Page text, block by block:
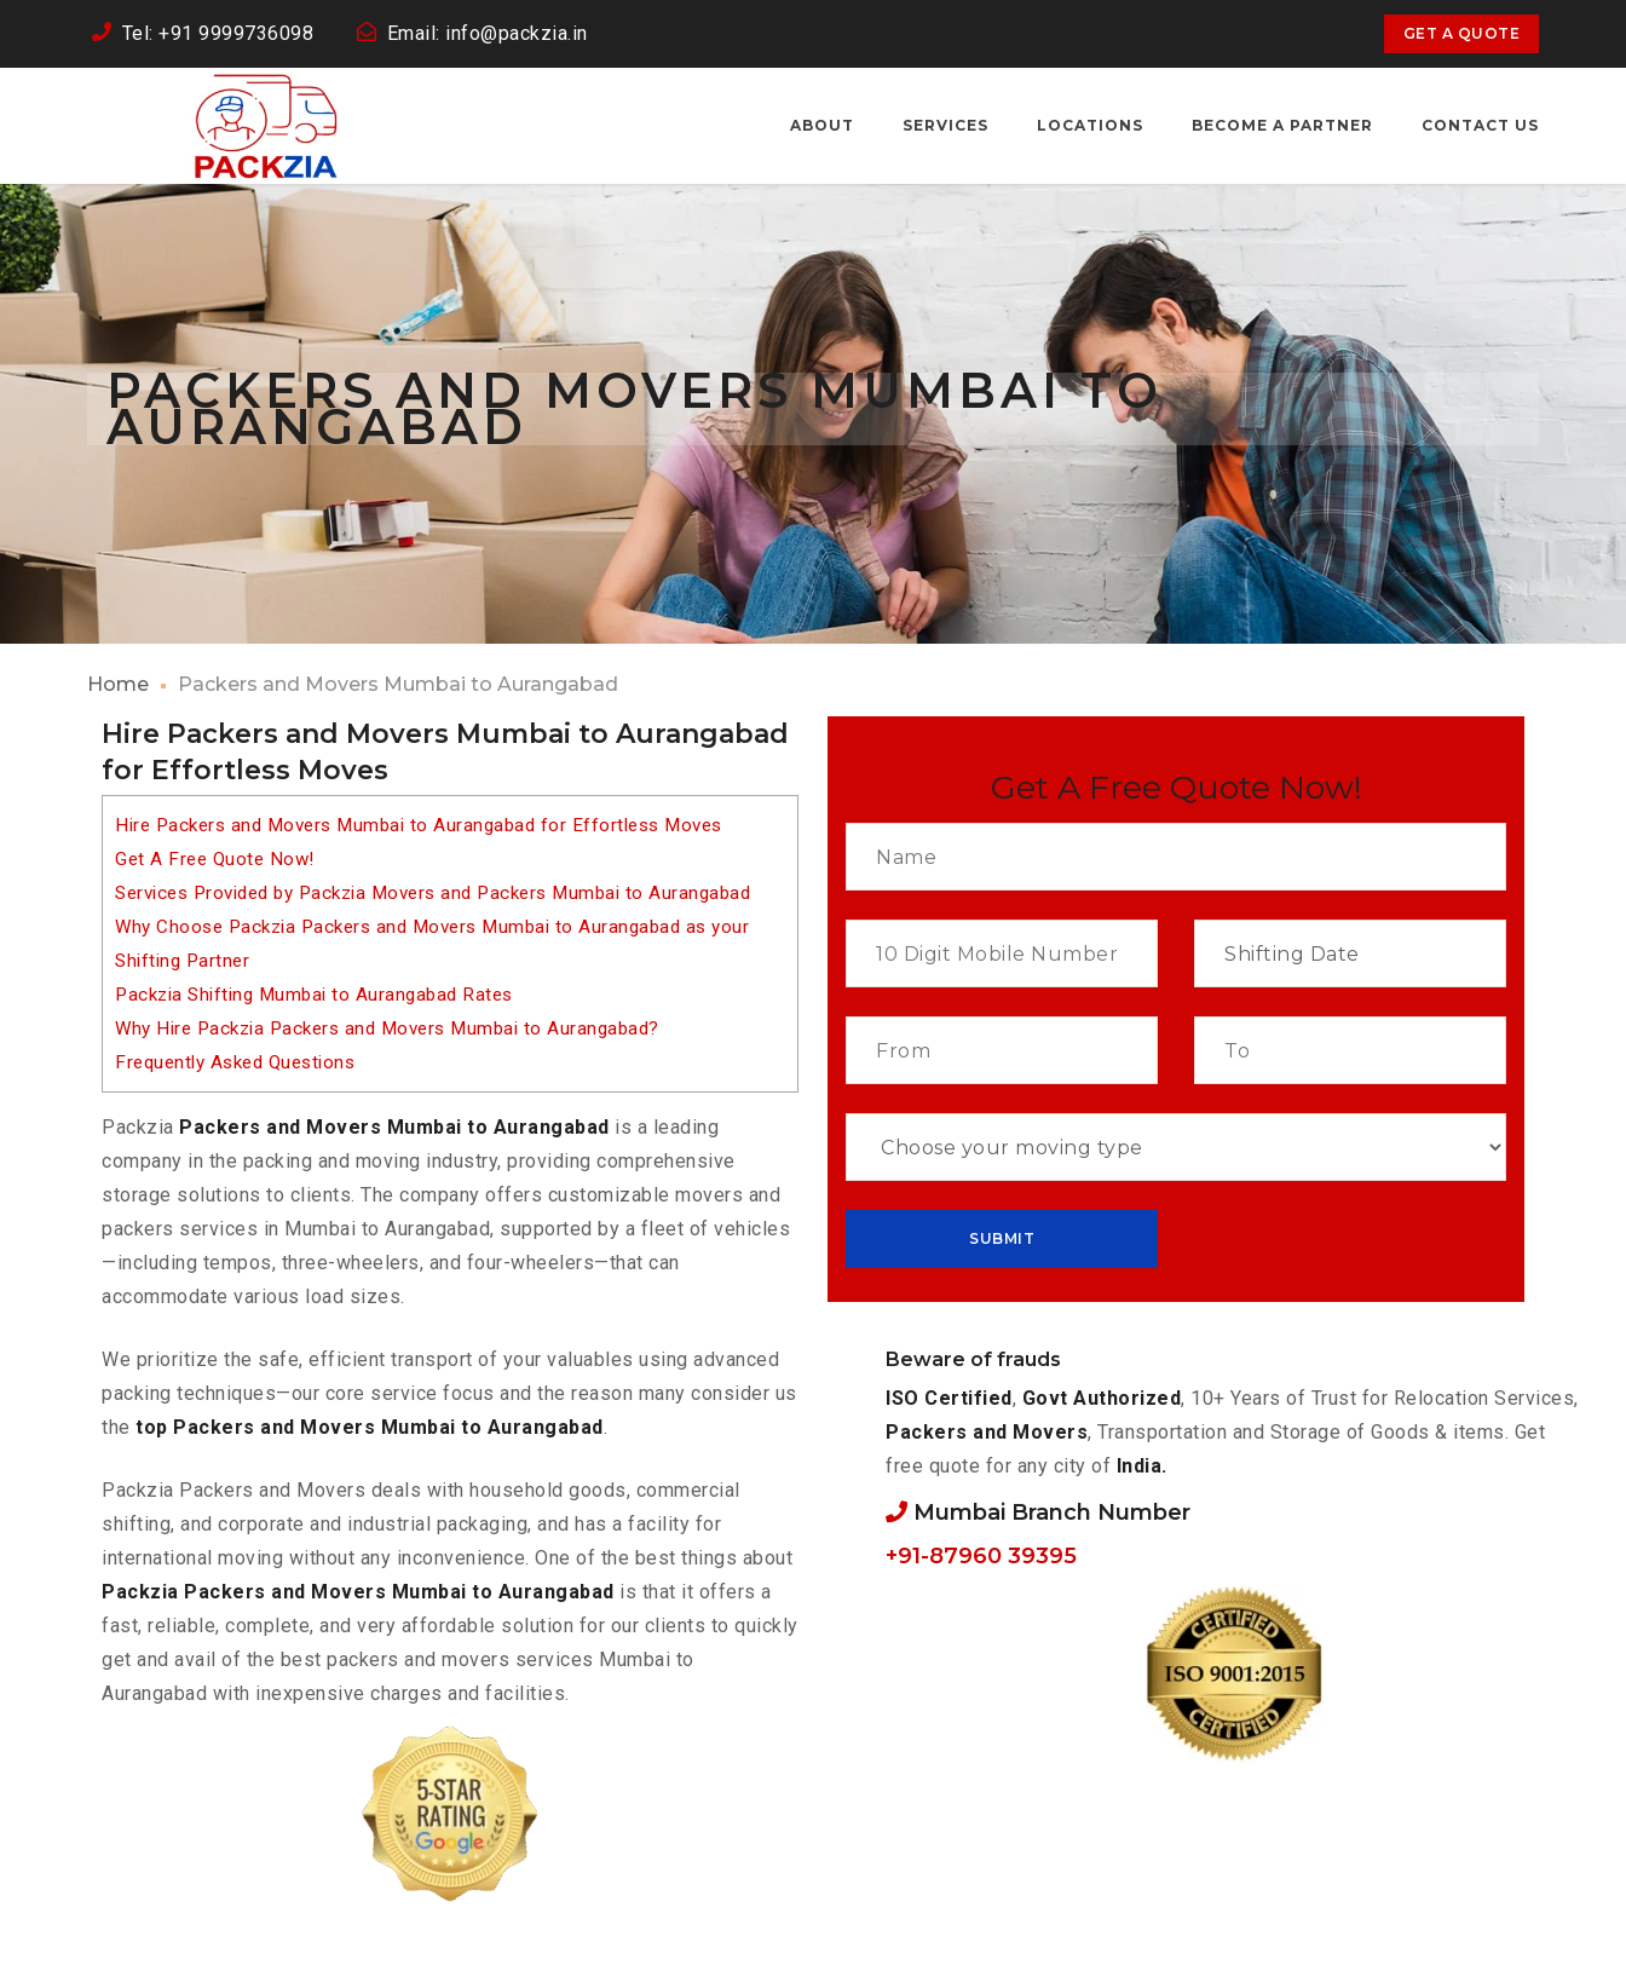
Tel: +91 9999736098 Email: info@packzia.in GET A QUOTE
ABOUT SERVICES LOCATIONS BECOME A PARTNER CONTACT US
PACKERS AND MOVERS MUMBAI TO
AURANGABAD
Home Packers and Movers Mumbai to Aurangabad
Hire Packers and Movers Mumbai to Aurangabad
for Effortless Moves
Hire Packers and Movers Mumbai to Aurangabad for Effortless Moves
Get A Free Quote Now!
Services Provided by Packzia Movers and Packers Mumbai to Aurangabad
Why Choose Packzia Packers and Movers Mumbai to Aurangabad as your
Shifting Partner
Packzia Shifting Mumbai to Aurangabad Rates
Why Hire Packzia Packers and Movers Mumbai to Aurangabad?
Frequently Asked Questions
Packzia Packers and Movers Mumbai to Aurangabad is a leading
company in the packing and moving industry, providing comprehensive
storage solutions to clients. The company offers customizable movers and
packers services in Mumbai to Aurangabad, supported by a fleet of vehicles
—including tempos, three-wheelers, and four-wheelers—that can
accommodate various load sizes.
We prioritize the safe, efficient transport of your valuables using advanced
packing techniques—our core service focus and the reason many consider us
the top Packers and Movers Mumbai to Aurangabad.
Packzia Packers and Movers deals with household goods, commercial
shifting, and corporate and industrial packaging, and has a facility for
international moving without any inconvenience. One of the best things about
Packzia Packers and Movers Mumbai to Aurangabad is that it offers a
fast, reliable, complete, and very affordable solution for our clients to quickly
get and avail of the best packers and movers services Mumbai to
Aurangabad with inexpensive charges and facilities.
Get A Free Quote Now!
Beware of frauds
ISO Certified, Govt Authorized, 10+ Years of Trust for Relocation Services,
Packers and Movers, Transportation and Storage of Goods & items. Get
free quote for any city of India.
Mumbai Branch Number
+91-87960 39395